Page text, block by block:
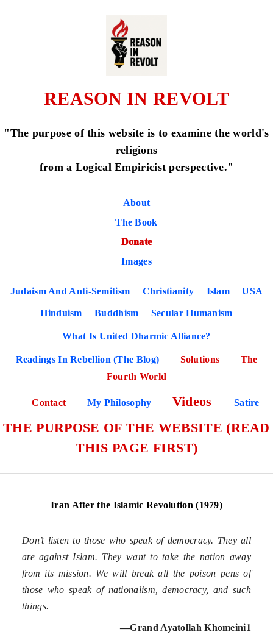
REASON IN REVOLT
"The purpose of this website is to examine the world's
religions
from a Logical Empiricist perspective."
About
The Book
Donate
Images
Judaism And Anti-Semitism Christianity Islam USA
Hinduism Buddhism Secular Humanism
What Is United Dharmic Alliance?
Readings In Rebellion (The Blog) Solutions
The
Fourth World
Contact My Philosophy Videos Satire
THE PURPOSE OF THE WEBSITE (READ
THIS PAGE FIRST)
Iran After the Islamic Revolution (1979)
Don’t listen to those who speak of democracy. They all
are against Islam. They want to take the nation away
from its mission. We will break all the poison pens of
those who speak of nationalism, democracy, and such
things.
—Grand Ayatollah Khomeini1